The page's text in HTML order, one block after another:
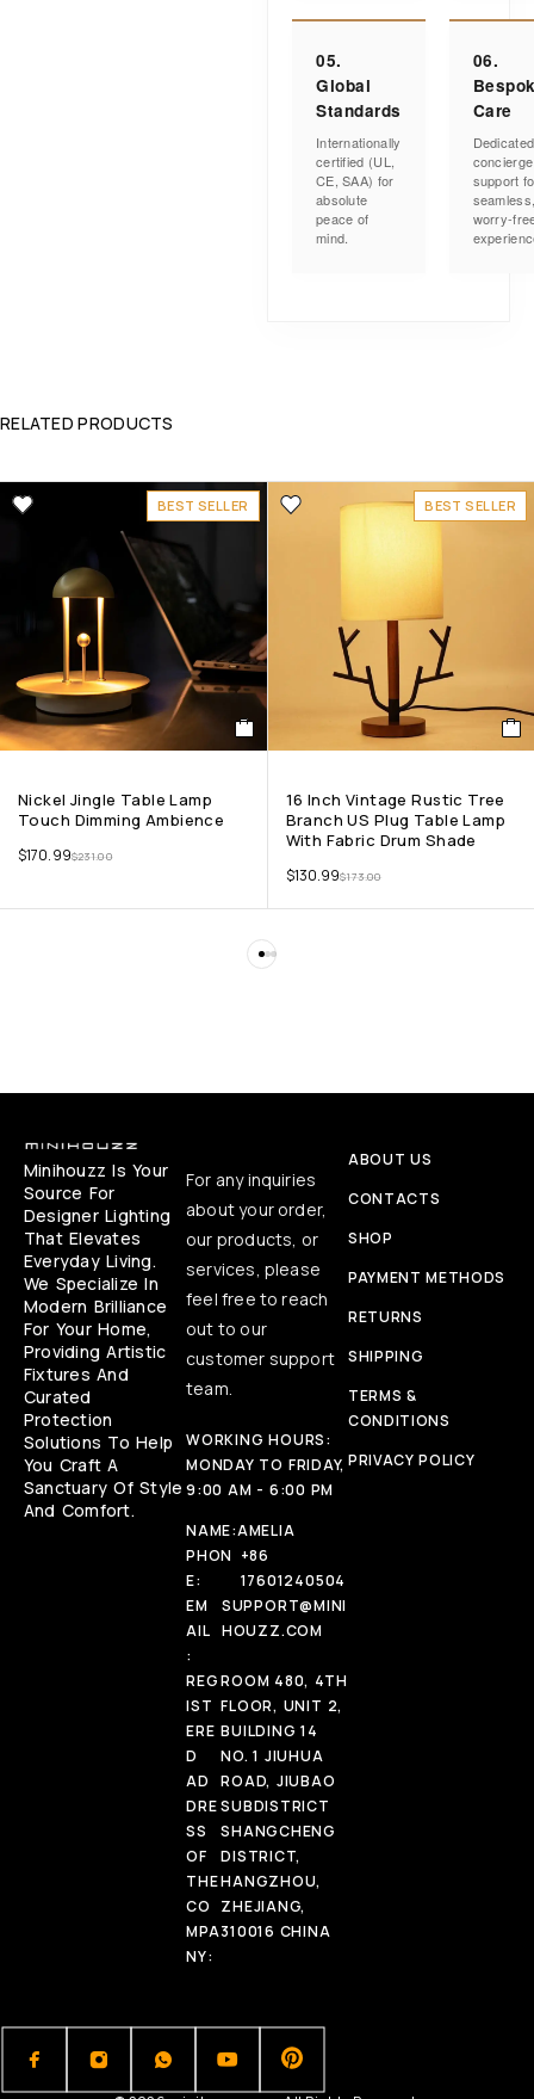
05.
Global
Standards
Internationally
certified (UL,
CE, SAA) for
absolute
peace of
mind.
06.
Care
Dedicated
concierge
support
worry-
RELATED PRODUCTS
BEST SELLER
Nickel Jingle Table Lamp
Touch Dimming Ambience
$231.00
$170.99
BEST SELLER
16 Inch Vintage Rustic Tree
Branch US Plug Table Lamp
With Fabric Drum Shade
$173.00
$130.99
Minihouzz Is Your
Source For
Designer Lighting
That Elevates
Everyday Living.
We Specialize In
Modern Brilliance
For Your Home,
Providing Artistic
Fixtures And
Curated
Protection
Solutions To Help
You Craft A
Sanctuary Of Style
And Comfort.
For any inquiries
about your order,
our products, or
services, please
feel free to reach
out to our
customer support
team.
WORKING HOURS:
MONDAY TO FRIDAY,
9:00 AM - 6:00 PM
NAME:AMELIA
PHON
E:
+86
17601240504
EM
AIL
:
SUPPORT@MINI
HOUZZ.COM
REG
IST
ERE
D
AD
DRE
SS
OF
THE
CO
MPA
NY:
ROOM 480, 4TH
FLOOR, UNIT 2,
BUILDING 14
NO. 1 JIUHUA
ROAD, JIUBAO
SUBDISTRICT
SHANGCHENG
DISTRICT,
HANGZHOU,
ZHEJIANG,
310016 CHINA
ABOUT US
CONTACTS
SHOP
PAYMENT METHODS
RETURNS
SHIPPING
TERMS &
CONDITIONS
PRIVACY POLICY